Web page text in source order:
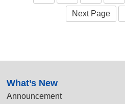
Next Page
What’s New
Announcement